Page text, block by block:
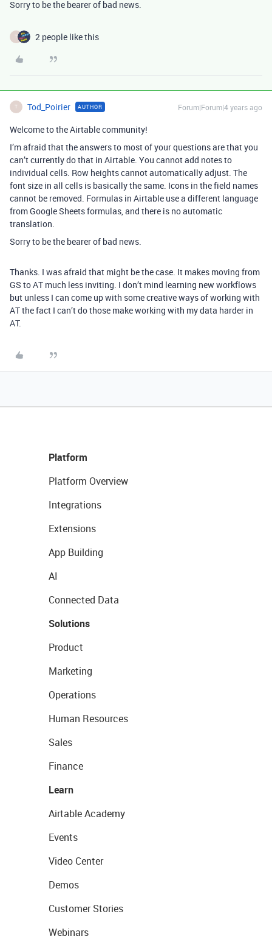
Sorry to be the bearer of bad news.
T 2 people like this
T Tod_Poirier AUTHOR Forum|Forum|4 years ago
Welcome to the Airtable community!
I’m afraid that the answers to most of your questions are that you
can’t currently do that in Airtable. You cannot add notes to
individual cells. Row heights cannot automatically adjust. The
font size in all cells is basically the same. Icons in the field names
cannot be removed. Formulas in Airtable use a different language
from Google Sheets formulas, and there is no automatic
translation.
Sorry to be the bearer of bad news.
Thanks. I was afraid that might be the case. It makes moving from
GS to AT much less inviting. I don’t mind learning new workflows
but unless I can come up with some creative ways of working with
AT the fact I can’t do those make working with my data harder in
AT.
Platform
Platform Overview
Integrations
Extensions
App Building
AI
Connected Data
Solutions
Product
Marketing
Operations
Human Resources
Sales
Finance
Learn
Airtable Academy
Events
Video Center
Demos
Customer Stories
Webinars